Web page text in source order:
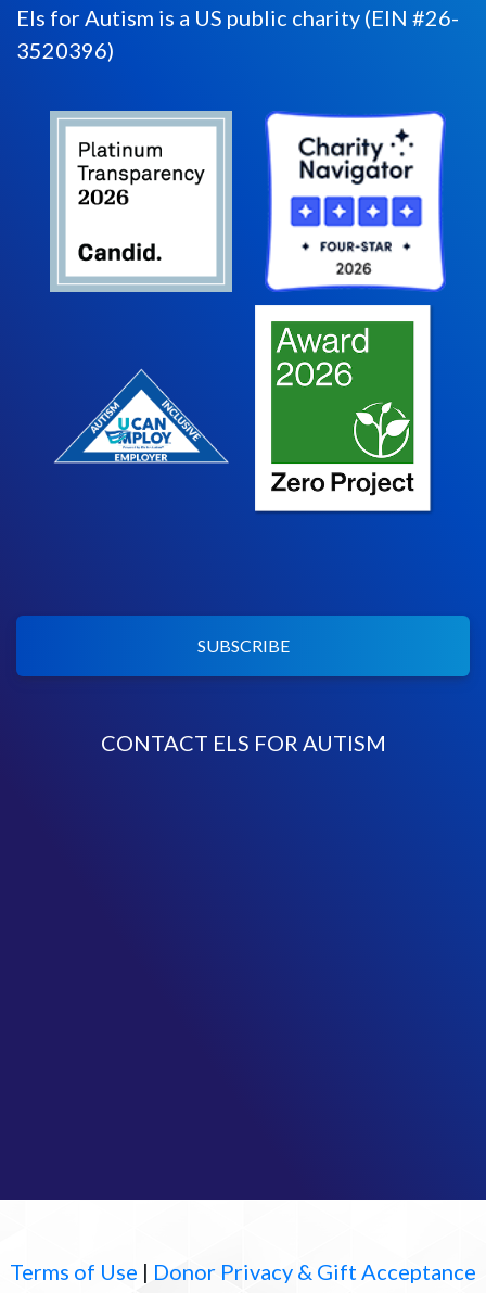
Els for Autism is a US public charity (EIN #26-
3520396)
SUBSCRIBE
CONTACT ELS FOR AUTISM
Terms of Use | Donor Privacy & Gift Acceptance